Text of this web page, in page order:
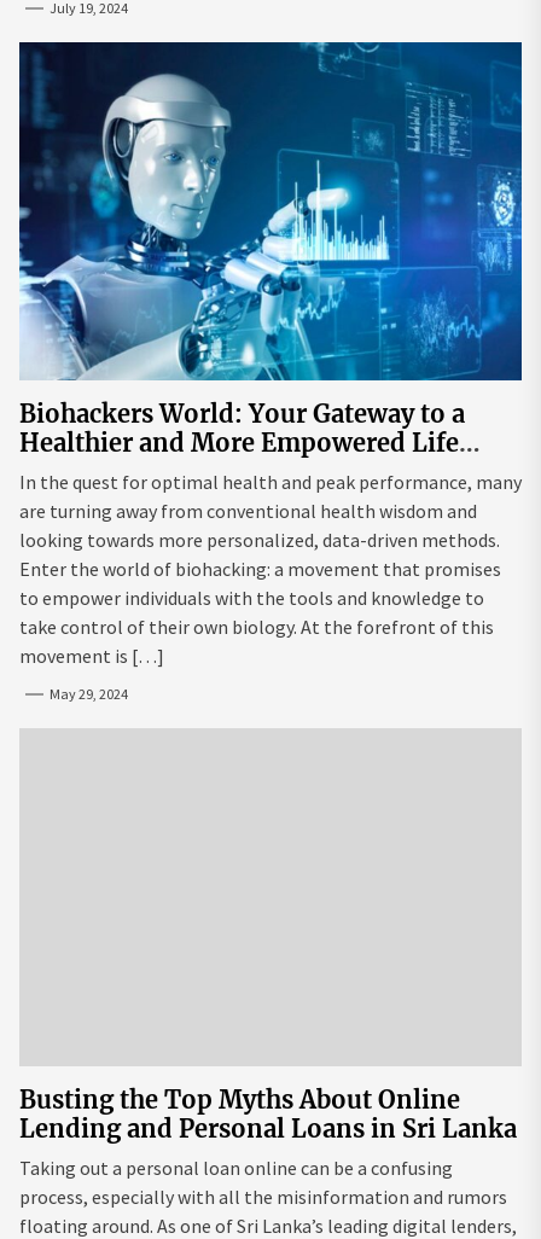
July 19, 2024
Biohackers World: Your Gateway to a
Healthier and More Empowered Life
Through Biohacking
In the quest for optimal health and peak performance, many
are turning away from conventional health wisdom and
looking towards more personalized, data-driven methods.
Enter the world of biohacking: a movement that promises
to empower individuals with the tools and knowledge to
take control of their own biology. At the forefront of this
movement is […]
May 29, 2024
Busting the Top Myths About Online
Lending and Personal Loans in Sri Lanka
Taking out a personal loan online can be a confusing
process, especially with all the misinformation and rumors
floating around. As one of Sri Lanka’s leading digital lenders,